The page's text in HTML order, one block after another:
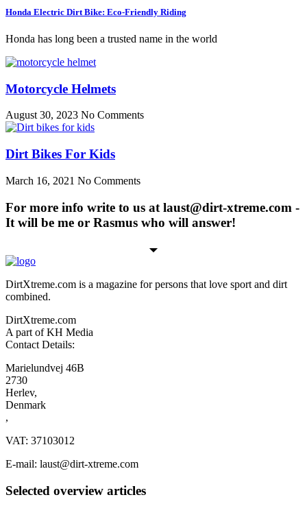
Honda Electric Dirt Bike: Eco-Friendly Riding
Honda has long been a trusted name in the world
Motorcycle Helmets
August 30, 2023 No Comments
Dirt Bikes For Kids
March 16, 2021 No Comments
For more info write to us at laust@dirt-xtreme.com -
It will be me or Rasmus who will answer!
DirtXtreme.com is a magazine for persons that love sport and dirt
combined.
DirtXtreme.com
A part of KH Media
Contact Details:
Marielundvej 46B
2730
Herlev,
Denmark
,
VAT: 37103012
E-mail: laust@dirt-xtreme.com
Selected overview articles